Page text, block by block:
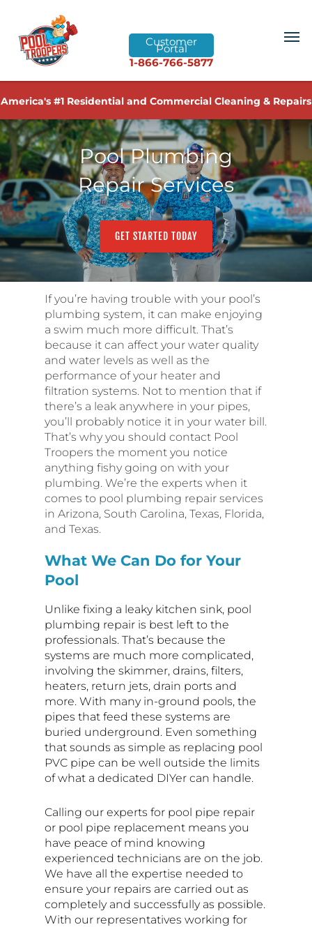
Customer
Portal
1-866-766-5877
America's #1 Residential and Commercial Cleaning & Repairs
Pool Plumbing
Repair Services
GET STARTED TODAY
If you’re having trouble with your pool’s
plumbing system, it can make enjoying
a swim much more difficult. That’s
because it can affect your water quality
and water levels as well as the
performance of your heater and
filtration systems. Not to mention that if
there’s a leak anywhere in your pipes,
you’ll probably notice it in your water bill.
That’s why you should contact Pool
Troopers the moment you notice
anything fishy going on with your
plumbing. We’re the experts when it
comes to pool plumbing repair services
in Arizona, South Carolina, Texas, Florida,
and Texas.
What We Can Do for Your
Pool
Unlike fixing a leaky kitchen sink, pool
plumbing repair is best left to the
professionals. That’s because the
systems are much more complicated,
involving the skimmer, drains, filters,
heaters, return jets, drain ports and
more. With many in-ground pools, the
pipes that feed these systems are
buried underground. Even something
that sounds as simple as replacing pool
PVC pipe can be well outside the limits
of what a dedicated DIYer can handle.
Calling our experts for pool pipe repair
or pool pipe replacement means you
have peace of mind knowing
experienced technicians are on the job.
We have all the expertise needed to
ensure your repairs are carried out as
completely and successfully as possible.
With our representatives working for